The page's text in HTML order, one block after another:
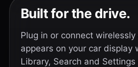
Built for the drive.
Plug in or connect
appears on your car display
Library, Search and